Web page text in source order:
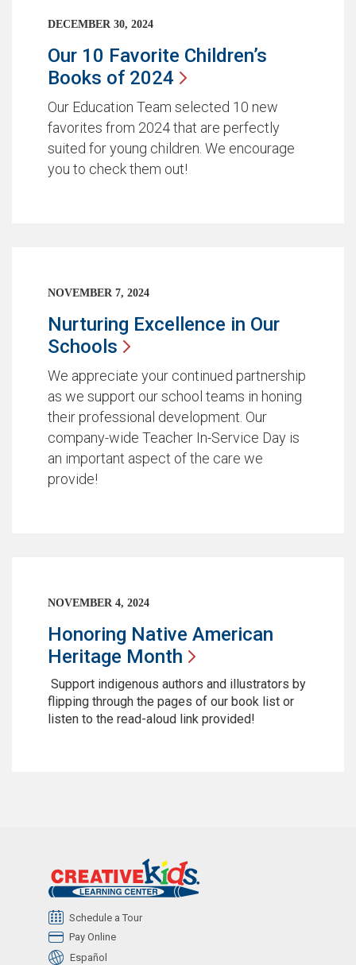
DECEMBER 30, 2024
Our 10 Favorite Children’s
Books of 2024
Our Education Team selected 10 new
favorites from 2024 that are perfectly
suited for young children. We encourage
you to check them out!
NOVEMBER 7, 2024
Nurturing Excellence in Our
Schools
We appreciate your continued partnership
as we support our school teams in honing
their professional development. Our
company-wide Teacher In-Service Day is
an important aspect of the care we
provide!
NOVEMBER 4, 2024
Honoring Native American
Heritage Month
Support indigenous authors and illustrators by
flipping through the pages of our book list or
listen to the read-aloud link provided!
Schedule a Tour
Pay Online
Español